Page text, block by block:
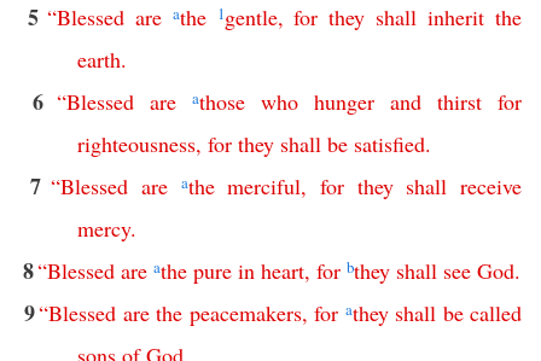
5 “Blessed are athe 1gentle,for they shall inherit the
earth.
6 “Blessed are athose who hunger and thirst for
righteousness, for they shall be satisfied.
7 “Blessed are athe merciful,for they shall receive
mercy.
8“Blessed are athe pure in heart, for bthey shall see God.
9“Blessed are the peacemakers, for athey shall be called
sons of God.